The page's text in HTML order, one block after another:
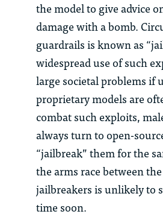
the model to give advice
damage with a bomb.
guardrails is known as
widespread use of such
large societal problems if
proprietary models are
combat such exploits,
always turn to open-
“jailbreak” them for the
the arms race between
jailbreakers is unlikely to
time soon.